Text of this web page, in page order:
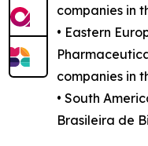
companies in
• Eastern
companies in
• South
Brasileira de